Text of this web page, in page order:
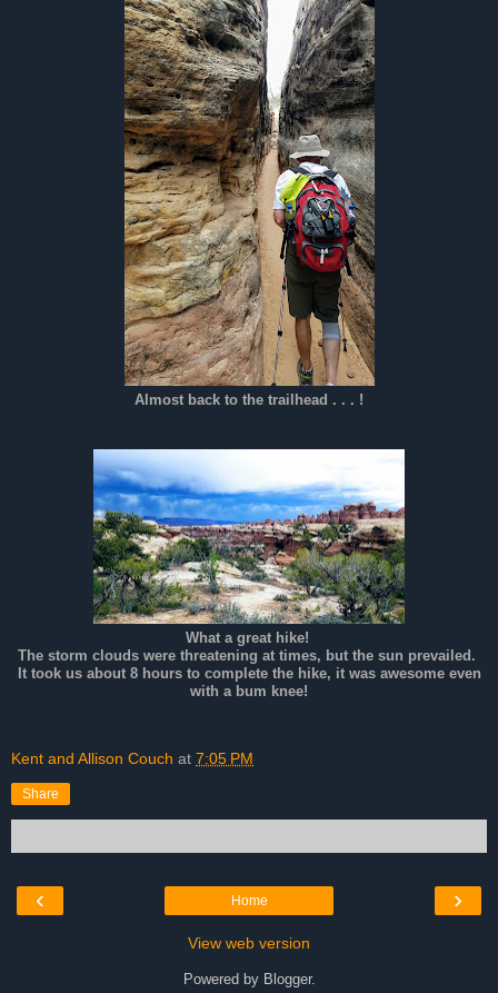
Almost back to the trailhead . . . !
What a great hike!
The storm clouds were threatening at times, but the sun prevailed.
It took us about 8 hours to complete the hike, it was awesome even
with a bum knee!
Kent and Allison Couch at 7:05 PM
Share
‹ ›
Home
View web version
Powered by Blogger.